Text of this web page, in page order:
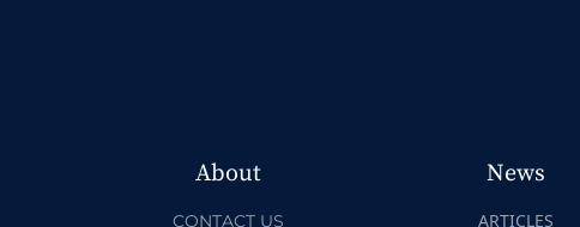
About
CONTACT US
News
ARTICLES